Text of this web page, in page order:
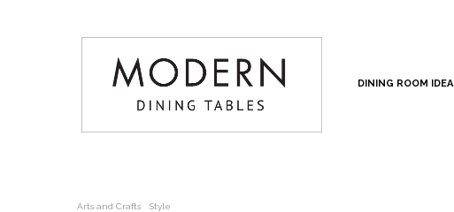
DINING ROOM
Arts and Crafts Style